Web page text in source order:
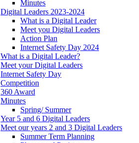
Minutes
Digital Leaders 2023-2024
What is a Digital Leader
Meet you Digital Leaders
Action Plan
Internet Safety Day 2024
What is a Digital Leader?
Meet your Digital Leaders
Internet Safety Day
Competition
360 Award
Minutes
Spring/ Summer
Year 5 and 6 Digital Leaders
Meet our years 2 and 3 Digital Leaders
Summer Term Planning